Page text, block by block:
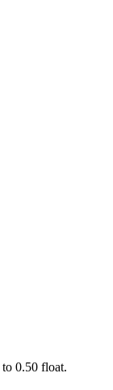
to 0.50 float.